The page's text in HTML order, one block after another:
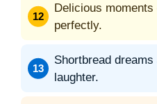
Delicious
perfectly.
Shortbread
laughter.